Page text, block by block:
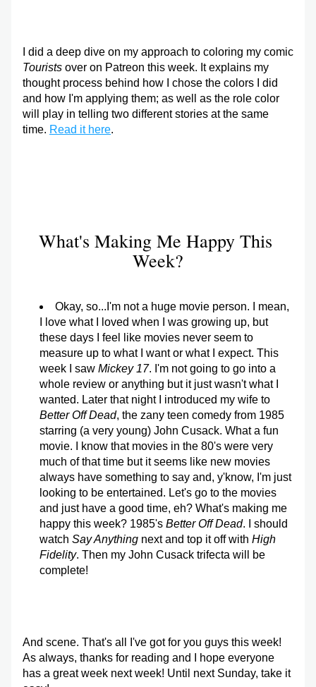
Tourists over on Patreon this week. It explains my
thought process behind how I chose the colors I did
and how I'm applying them; as well as the role color
will play in telling two different stories at the same
time. Read it here.
What's Making Me Happy This
Week?
Okay, so...I'm not a huge movie person. I mean,
I love what I loved when I was growing up, but
these days I feel like movies never seem to
measure up to what I want or what I expect. This
week I saw Mickey 17. I'm not going to go into a
whole review or anything but it just wasn't what I
Better Off Dead, the zany teen comedy from 1985
starring (a very young) John Cusack. What a fun
movie. I know that movies in the 80's were very
much of that time but it seems like new movies
always have something to say and, y'know, I'm just
looking to be entertained. Let's go to the movies
and just have a good time, eh? What's making me
happy this week? 1985's Better Off Dead. I should
watch Say Anything next and top it off with High
Fidelity. Then my John Cusack trifecta will be
complete!
And scene. That's all I've got for you guys this week!
As always, thanks for reading and I hope everyone
has a great week next week! Until next Sunday, take it